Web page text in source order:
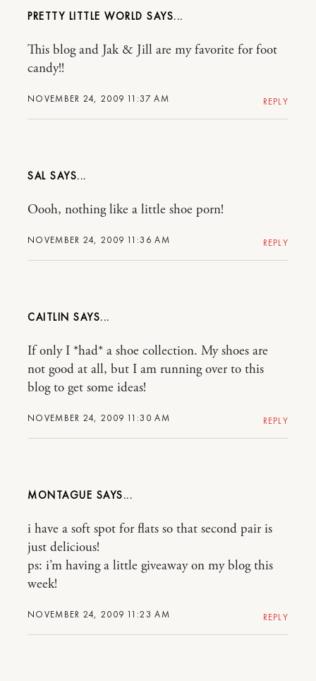
PRETTY LITTLE WORLD
NOVEMBER 24, 2009 11:37 AM
This blog and Jak & Jill are my favorite for foot
candy!!
REPLY
SAL
NOVEMBER 24, 2009 11:36 AM
Oooh, nothing like a little shoe porn!
REPLY
CAITLIN
NOVEMBER 24, 2009 11:30 AM
If only I *had* a shoe collection. My shoes are
not good at all, but I am running over to this
blog to get some ideas!
REPLY
MONTAGUE
NOVEMBER 24, 2009 11:23 AM
i have a soft spot for flats so that second pair is
just delicious!
ps: i’m having a little giveaway on my blog this
week!
REPLY